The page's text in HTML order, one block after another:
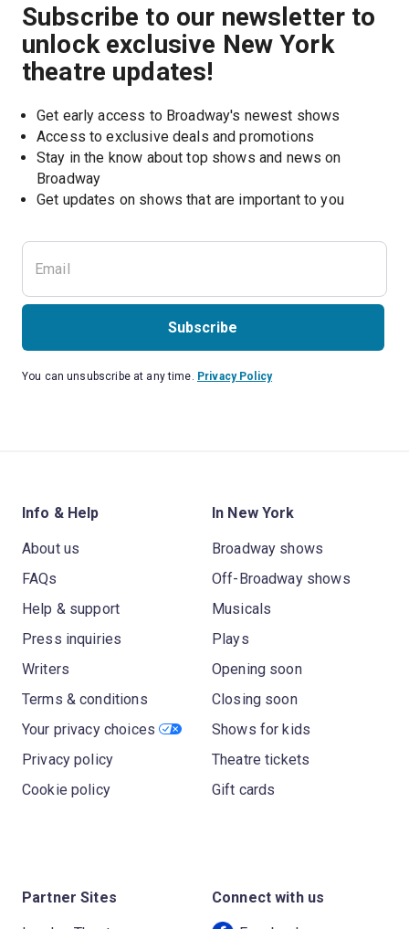
Subscribe to our newsletter to
unlock exclusive New York
theatre updates!
Get early access to Broadway's newest shows
Access to exclusive deals and promotions
Stay in the know about top shows and news on
Broadway
Get updates on shows that are important to you
Subscribe
You can unsubscribe at any time. Privacy Policy
Info & Help
About us
FAQs
Help & support
Press inquiries
Writers
Terms & conditions
Your privacy choices
Privacy policy
Cookie policy
In New York
Broadway shows
Off-Broadway shows
Musicals
Plays
Opening soon
Closing soon
Shows for kids
Theatre tickets
Gift cards
Partner Sites Connect with us